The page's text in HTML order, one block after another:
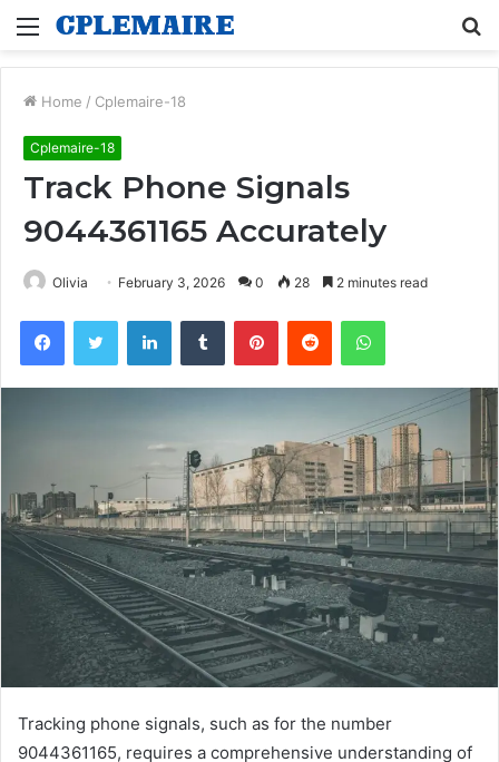
Menu
Home / Cplemaire-18
Cplemaire-18
Track Phone Signals
9044361165 Accurately
Olivia February 3, 2026 0 28 2 minutes read
FacebookTwitter LinkedInTumblr PinterestReddit WhatsApp
Tracking phone signals, such as for the number
9044361165, requires a comprehensive understanding of